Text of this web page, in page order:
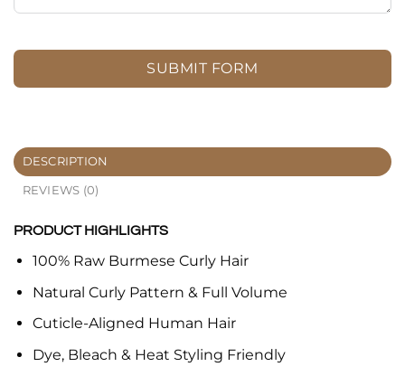
SUBMIT FORM
DESCRIPTION
REVIEWS (0)
PRODUCT HIGHLIGHTS
100% Raw Burmese Curly Hair
Natural Curly Pattern & Full Volume
Cuticle-Aligned Human Hair
Dye, Bleach & Heat Styling Friendly